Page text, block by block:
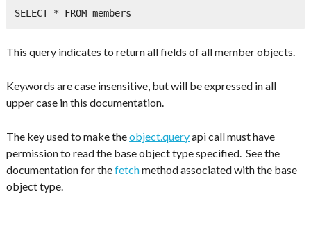
SELECT * FROM members
This query indicates to return all fields of all member objects.
Keywords are case insensitive, but will be expressed in all
upper case in this documentation.
The key used to make theobject.queryapi call must have
permission to read the base object type specified. See the
documentation for thefetchmethod associated with the base
object type.